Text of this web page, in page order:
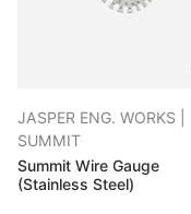
JASPER ENG. WORKS |
SUMMIT
Summit Wire Gauge
(Stainless Steel)